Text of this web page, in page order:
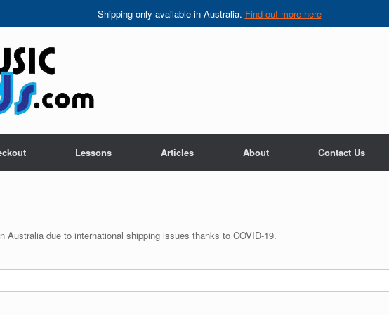
Shipping only available in Australia. Find out more here
Lessons Articles About Contact Us
Australia due to international shipping issues thanks to COVID-19.